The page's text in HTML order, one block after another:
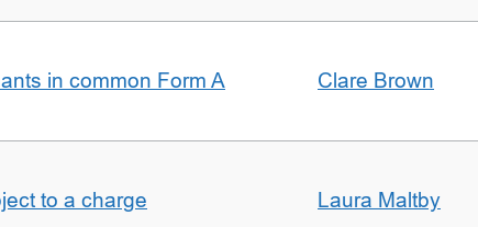
in common Form A Clare Brown
to a charge Laura Maltby